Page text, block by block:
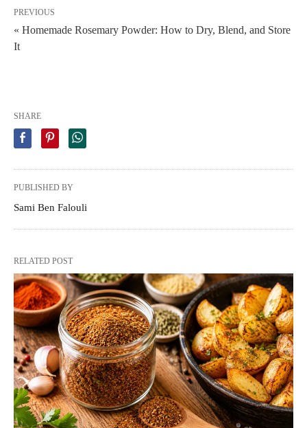
PREVIOUS
« Homemade Rosemary Powder: How to Dry, Blend, and Store
It
SHARE
PUBLISHED BY
Sami Ben Falouli
RELATED POST